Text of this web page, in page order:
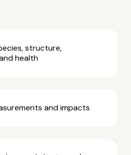
structure,
health
and impacts